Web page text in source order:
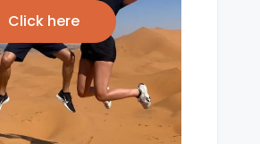
Click here